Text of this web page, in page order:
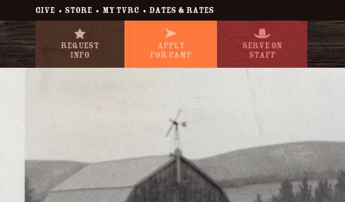
GIVE • STORE • MY TVRC • DATES & RATES
Request
Info
Apply
For Camp
Serve On
Staff